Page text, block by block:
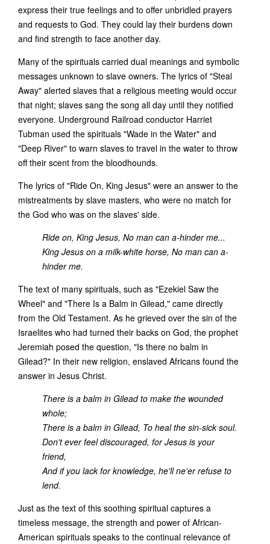
express their true feelings and to offer unbridled prayers
and requests to God. They could lay their burdens down
and find strength to face another day.
Many of the spirituals carried dual meanings and symbolic
messages unknown to slave owners. The lyrics of "Steal
Away" alerted slaves that a religious meeting would occur
that night; slaves sang the song all day until they notified
everyone. Underground Railroad conductor Harriet
Tubman used the spirituals "Wade in the Water" and
"Deep River" to warn slaves to travel in the water to throw
off their scent from the bloodhounds.
The lyrics of "Ride On, King Jesus" were an answer to the
mistreatments by slave masters, who were no match for
the God who was on the slaves' side.
Ride on, King Jesus, No man can a-hinder me...
King Jesus on a milk-white horse, No man can a-
hinder me.
The text of many spirituals, such as "Ezekiel Saw the
Wheel" and "There Is a Balm in Gilead," came directly
from the Old Testament. As he grieved over the sin of the
Israelites who had turned their backs on God, the prophet
Jeremiah posed the question, "Is there no balm in
Gilead?" In their new religion, enslaved Africans found the
answer in Jesus Christ.
There is a balm in Gilead to make the wounded
whole;
There is a balm in Gilead, To heal the sin-sick soul.
Don't ever feel discouraged, for Jesus is your
friend,
And if you lack for knowledge, he'll ne'er refuse to
lend.
Just as the text of this soothing spiritual captures a
timeless message, the strength and power of African-
American spirituals speaks to the continual relevance of